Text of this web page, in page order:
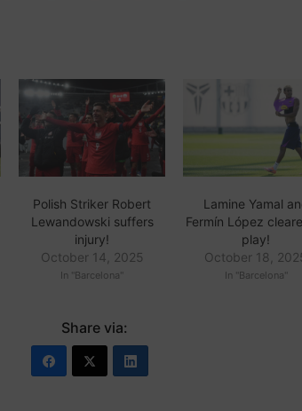
Polish Striker Robert
Lewandowski suffers
injury!
October 14, 2025
In "Barcelona"
Lamine Yamal
Fermín López
play!
October 18,
In "Barcelona"
Share via: